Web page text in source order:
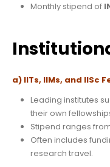
Monthly stipend of
a) IITs, IIMs, and IISc
Leading institutes
their own
Stipend ranges
Often includes
research travel.